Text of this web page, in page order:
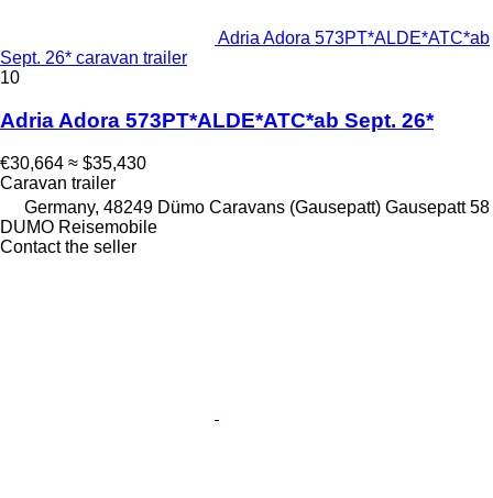
Adria Adora 573PT*ALDE*ATC*ab
Sept. 26* caravan trailer
10
Adria Adora 573PT*ALDE*ATC*ab Sept. 26*
€30,664 ≈ $35,430
Caravan trailer
Germany, 48249 Dümo Caravans (Gausepatt) Gausepatt 58
DUMO Reisemobile
Contact the seller